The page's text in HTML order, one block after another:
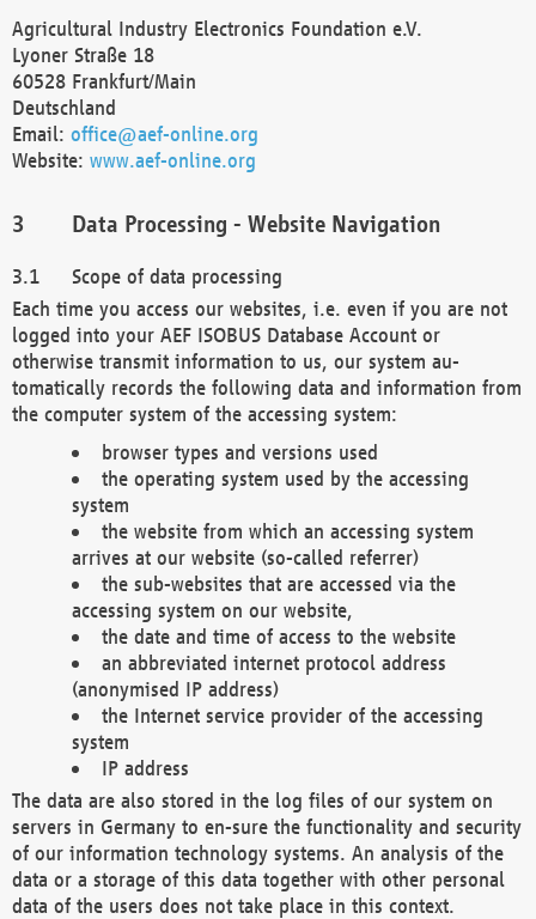
Agricultural Industry Electronics Foundation e.V.
Lyoner Straße 18
60528 Frankfurt/Main
Deutschland
Email: office@aef-online.org
Website: www.aef-online.org
Data Processing - Website Navigation
Scope of data processing
Each time you access our websites, i.e. even if you are not
logged into your AEF ISOBUS Database Account or
otherwise transmit information to us, our system au-
tomatically records the following data and information from
the computer system of the accessing system:
browser types and versions used
the operating system used by the accessing
system
the website from which an accessing system
arrives at our website (so-called referrer)
the sub-websites that are accessed via the
accessing system on our website,
the date and time of access to the website
an abbreviated internet protocol address
(anonymised IP address)
the Internet service provider of the accessing
system
IP address
The data are also stored in the log files of our system on
servers in Germany to en-sure the functionality and security
of our information technology systems. An analysis of the
data or a storage of this data together with other personal
data of the users does not take place in this context.